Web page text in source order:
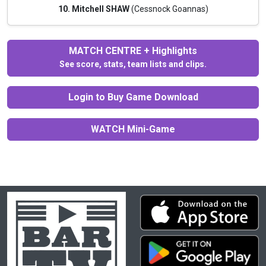
10. Mitchell SHAW(Cessnock Goannas)
MATCH CENTRE + Highlights
See score, stats, team lists and clips.
Login to Buy Game Download
WATCH Mini-Game